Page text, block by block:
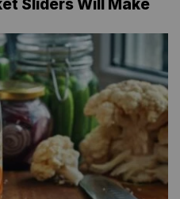
Sliders Will Make